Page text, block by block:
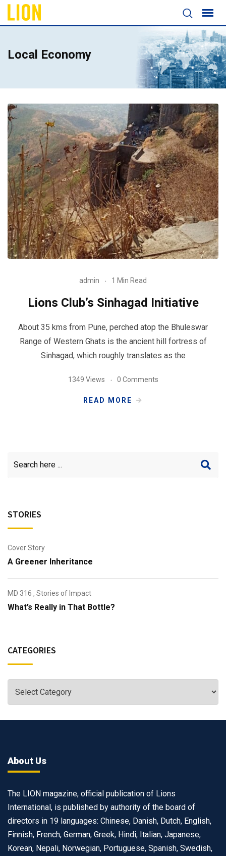
Local Economy
admin 1 Min Read
Lions Club’s Sinhagad Initiative
About 35 kms from Pune, perched atop the Bhuleswar
Range of Western Ghats is the ancient hill fortress of
Sinhagad, which roughly translates as the
1349 Views 0 Comments
READ MORE
STORIES
Cover Story
A Greener Inheritance
MD 316 , Stories of Impact
What’s Really in That Bottle?
CATEGORIES
About Us
The LION magazine, official publication of Lions
International, is published by authority of the board of
directors in 19 languages: Chinese, Danish, Dutch, English,
Finnish, French, German, Greek, Hindi, Italian, Japanese,
Korean, Nepali, Norwegian, Portuguese, Spanish, Swedish,